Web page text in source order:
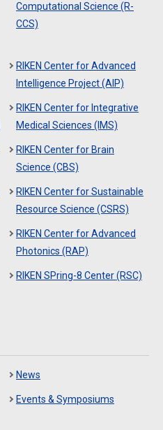
Computational Science (R-
CCS)
RIKEN Center for Advanced
Intelligence Project (AIP)
RIKEN Center for Integrative
Medical Sciences (IMS)
RIKEN Center for Brain
Science (CBS)
RIKEN Center for Sustainable
Resource Science (CSRS)
RIKEN Center for Advanced
Photonics (RAP)
RIKEN SPring-8 Center (RSC)
News
Events & Symposiums